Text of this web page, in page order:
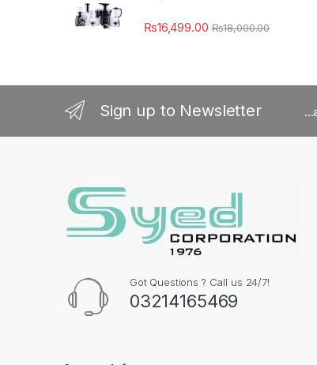
₨16,499.00 ₨18,000.00
Sign up to Newsletter
Got Questions ? Call us 24/7!
03214165469